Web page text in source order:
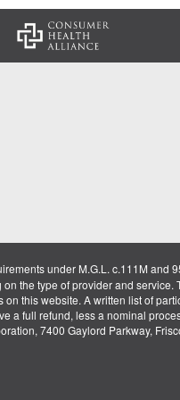
under M.G.L. c.111M and
the type of provider and service.
this website. A written list of
a full refund, less a nominal
7400 Gaylord Parkway,